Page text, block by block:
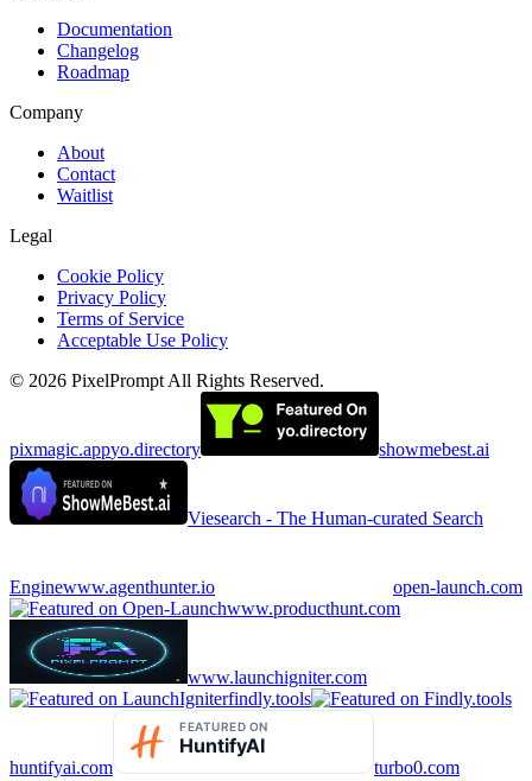
Documentation
Changelog
Roadmap
Company
About
Contact
Waitlist
Legal
Cookie Policy
Privacy Policy
Terms of Service
Acceptable Use Policy
© 2026 PixelPrompt All Rights Reserved.
pixmagic.appyo.directory showmebest.ai
Viesearch - The Human-curated Search
Enginewww.agenthunter.io
open-launch.com
www.producthunt.com
www.launchigniter.com
findly.tools
huntifyai.com turbo0.com